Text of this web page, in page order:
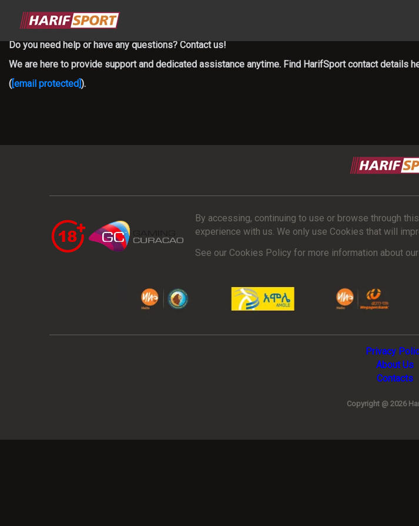
Do you need help or have any questions? Contact us!
We are here to provide support and dedicated assistance anytime. Find HarifSport contact details
([email protected]).
By accessing, continuing to use or browse through
experience with us. We only use Cookies that will
See our Cookies Policy for more information about
Privacy
About Us
Contacts
Copyright @ 2026